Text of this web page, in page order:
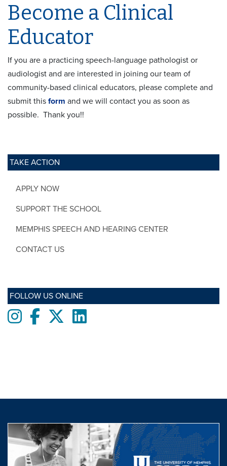
TAKE ACTION
APPLY NOW
SUPPORT THE SCHOOL
MEMPHIS SPEECH AND HEARING CENTER
CONTACT US
FOLLOW US ONLINE
InstagramFacebooktwitterLinkedIn
Become a Clinical
Educator
If you are a practicing speech-language pathologist or
audiologist and are interested in joining our team of
community-based clinical educators, please complete and
submit this form and we will contact you as soon as
possible. Thank you!!